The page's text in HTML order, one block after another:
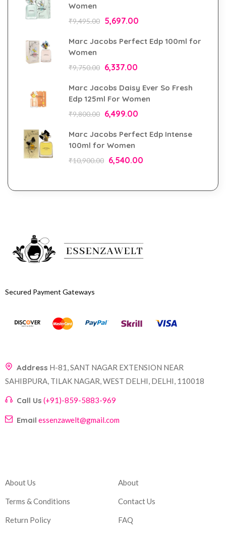
Women
₹9,495.00 5,697.00
Marc Jacobs Perfect Edp 100ml for
Women
₹9,750.00 6,337.00
Marc Jacobs Daisy Ever So Fresh
Edp 125ml For Women
₹9,800.00 6,499.00
Marc Jacobs Perfect Edp Intense
100ml for Women
₹10,900.00 6,540.00
Secured Payment Gateways
Address H-81, SANT NAGAR EXTENSION NEAR
SAHIBPURA, TILAK NAGAR, WEST DELHI, DELHI, 110018
Call Us (+91)-859-5883-969
Email essenzawelt@gmail.com
About Us
Terms & Conditions
Return Policy
About
Contact Us
FAQ